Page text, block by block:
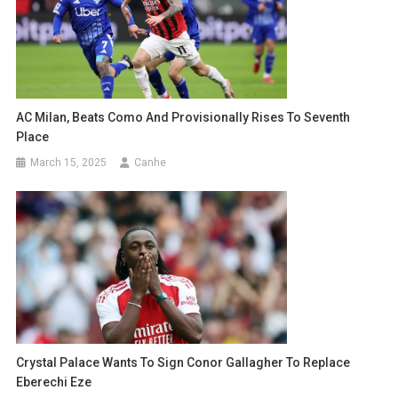
AC Milan, Beats Como And Provisionally Rises To Seventh
Place
March 15, 2025 Canhe
Crystal Palace Wants To Sign Conor Gallagher To Replace
Eberechi Eze